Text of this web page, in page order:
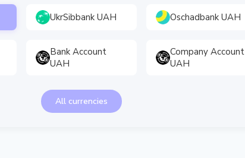
UkrSibbank UAH Oschadbank UAH
Bank Account
UAH
Company Account
UAH
All currencies